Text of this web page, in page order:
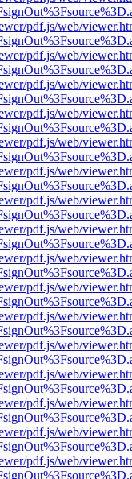
pdf.js/web/
pdf.js/web/
pdf.js/web/
pdf.js/web/
pdf.js/web/
pdf.js/web/
pdf.js/web/
pdf.js/web/
pdf.js/web/
pdf.js/web/
pdf.js/web/
pdf.js/web/
pdf.js/web/
pdf.js/web/
pdf.js/web/
pdf.js/web/